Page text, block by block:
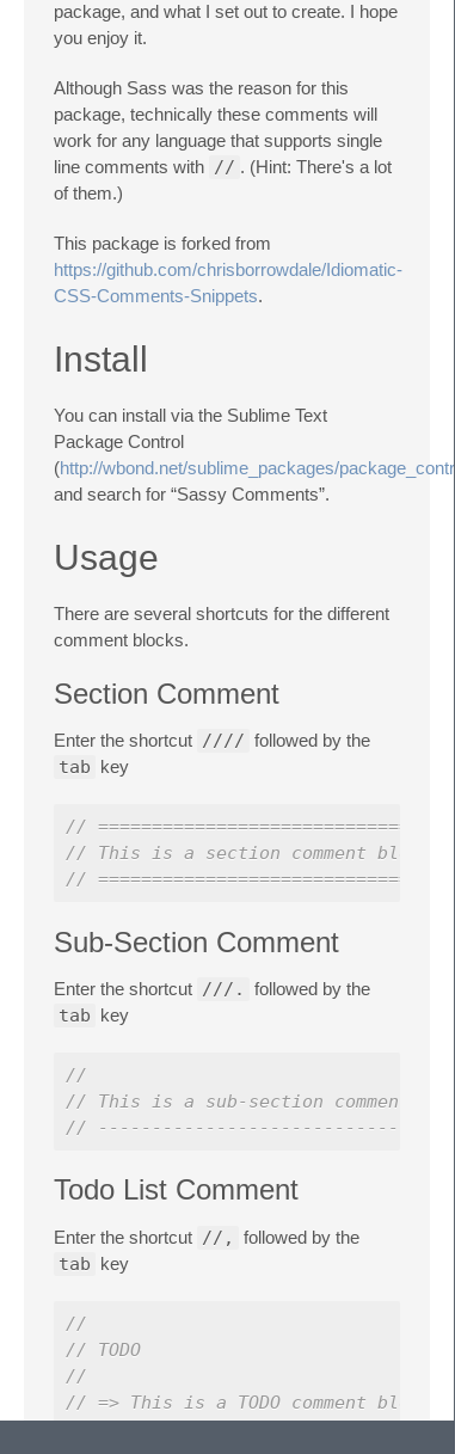
package, and what I set out to create. I hope
you enjoy it.
Although Sass was the reason for this
package, technically these comments will
work for any language that supports single
line comments with // . (Hint: There's a lot
of them.)
This package is forked from
https://github.com/chrisborrowdale/Idiomatic-
CSS-Comments-Snippets.
Install
You can install via the Sublime Text
Package Control
(http://wbond.net/sublime_packages/
and search for “Sassy Comments”.
Usage
There are several shortcuts for the different
comment blocks.
Section Comment
Enter the shortcut //// followed by the
tab key
//
// This is a section comment block
//
Sub-Section Comment
Enter the shortcut ///. followed by the
tab key
//
// This is a sub-section comment
//
Todo List Comment
Enter the shortcut //, followed by the
tab key
//
// TODO
//
// => This is a TODO comment block